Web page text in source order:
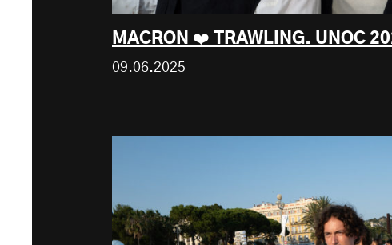
MACRON ❤️ TRAWLING. UNOC
09.06.2025